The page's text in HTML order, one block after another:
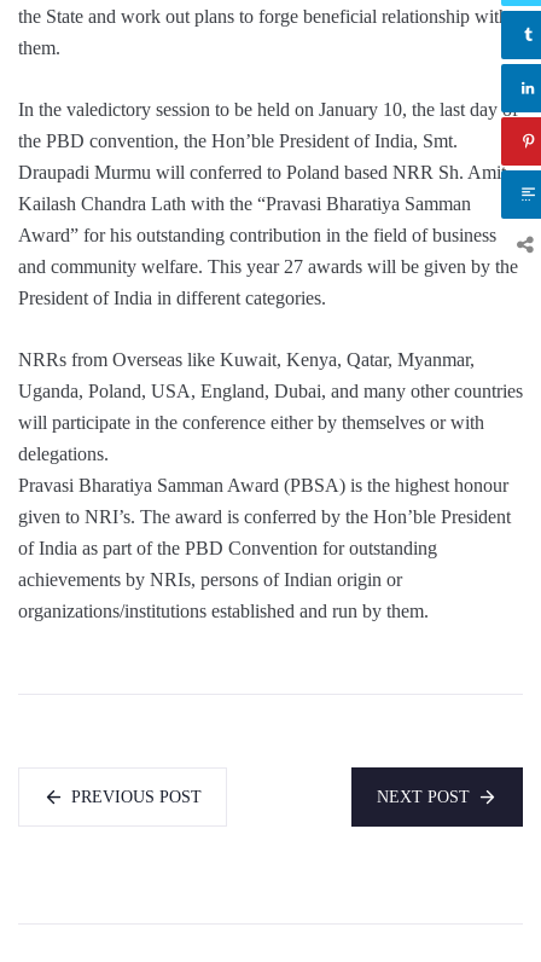
the State and work out plans to forge beneficial relationship with
them.
In the valedictory session to be held on January 10, the last day of
the PBD convention, the Hon’ble President of India, Smt.
Draupadi Murmu will conferred to Poland based NRR Sh. Amit
Kailash Chandra Lath with the “Pravasi Bharatiya Samman
Award” for his outstanding contribution in the field of business
and community welfare. This year 27 awards will be given by the
President of India in different categories.
NRRs from Overseas like Kuwait, Kenya, Qatar, Myanmar,
Uganda, Poland, USA, England, Dubai, and many other countries
will participate in the conference either by themselves or with
delegations.
Pravasi Bharatiya Samman Award (PBSA) is the highest honour
given to NRI’s. The award is conferred by the Hon’ble President
of India as part of the PBD Convention for outstanding
achievements by NRIs, persons of Indian origin or
organizations/institutions established and run by them.
PREVIOUS POST NEXT POST